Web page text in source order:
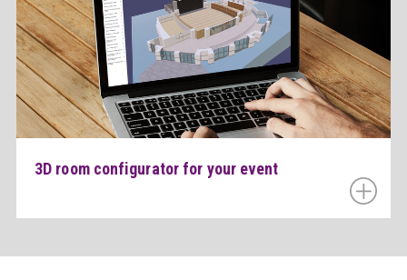
3D room configurator for your event